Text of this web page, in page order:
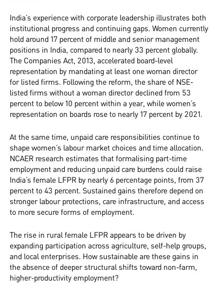
India’s experience with corporate leadership illustrates both
institutional progress and continuing gaps. Women currently
hold around 17 percent of middle and senior management
positions in India, compared to nearly 33 percent globally.
The Companies Act, 2013, accelerated board-level
representation by mandating at least one woman director
for listed firms. Following the reform, the share of NSE-
listed firms without a woman director declined from 53
percent to below 10 percent within a year, while women’s
representation on boards rose to nearly 17 percent by 2021.
At the same time, unpaid care responsibilities continue to
shape women’s labour market choices and time allocation.
NCAER research estimates that formalising part-time
employment and reducing unpaid care burdens could raise
India’s female LFPR by nearly 6 percentage points, from 37
percent to 43 percent. Sustained gains therefore depend on
stronger labour protections, care infrastructure, and access
to more secure forms of employment.
The rise in rural female LFPR appears to be driven by
expanding participation across agriculture, self-help groups,
and local enterprises. How sustainable are these gains in
the absence of deeper structural shifts toward non-farm,
higher-productivity employment?